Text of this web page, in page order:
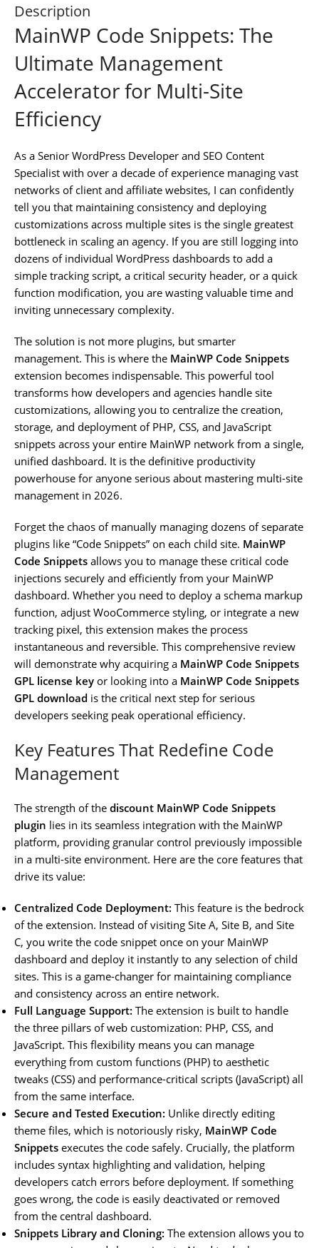
Description
MainWP Code Snippets: The
Ultimate Management
Accelerator for Multi-Site
Efficiency
As a Senior WordPress Developer and SEO Content
Specialist with over a decade of experience managing vast
networks of client and affiliate websites, I can confidently
tell you that maintaining consistency and deploying
customizations across multiple sites is the single greatest
bottleneck in scaling an agency. If you are still logging into
dozens of individual WordPress dashboards to add a
simple tracking script, a critical security header, or a quick
function modification, you are wasting valuable time and
inviting unnecessary complexity.
The solution is not more plugins, but smarter
management. This is where the MainWP Code Snippets
extension becomes indispensable. This powerful tool
transforms how developers and agencies handle site
customizations, allowing you to centralize the creation,
storage, and deployment of PHP, CSS, and JavaScript
snippets across your entire MainWP network from a single,
unified dashboard. It is the definitive productivity
powerhouse for anyone serious about mastering multi-site
management in 2026.
Forget the chaos of manually managing dozens of separate
plugins like “Code Snippets” on each child site. MainWP
Code Snippets allows you to manage these critical code
injections securely and efficiently from your MainWP
dashboard. Whether you need to deploy a schema markup
function, adjust WooCommerce styling, or integrate a new
tracking pixel, this extension makes the process
instantaneous and reversible. This comprehensive review
will demonstrate why acquiring a MainWP Code Snippets
GPL license key or looking into a MainWP Code Snippets
GPL download is the critical next step for serious
developers seeking peak operational efficiency.
Key Features That Redefine Code
Management
The strength of the discount MainWP Code Snippets
plugin lies in its seamless integration with the MainWP
platform, providing granular control previously impossible
in a multi-site environment. Here are the core features that
drive its value:
Centralized Code Deployment: This feature is the bedrock
of the extension. Instead of visiting Site A, Site B, and Site
C, you write the code snippet once on your MainWP
dashboard and deploy it instantly to any selection of child
sites. This is a game-changer for maintaining compliance
and consistency across an entire network.
Full Language Support: The extension is built to handle
the three pillars of web customization: PHP, CSS, and
JavaScript. This flexibility means you can manage
everything from custom functions (PHP) to aesthetic
tweaks (CSS) and performance-critical scripts (JavaScript) all
from the same interface.
Secure and Tested Execution: Unlike directly editing
theme files, which is notoriously risky, MainWP Code
Snippets executes the code safely. Crucially, the platform
includes syntax highlighting and validation, helping
developers catch errors before deployment. If something
goes wrong, the code is easily deactivated or removed
from the central dashboard.
Snippets Library and Cloning: The extension allows you to